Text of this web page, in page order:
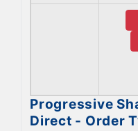
Progressive
Direct - Order